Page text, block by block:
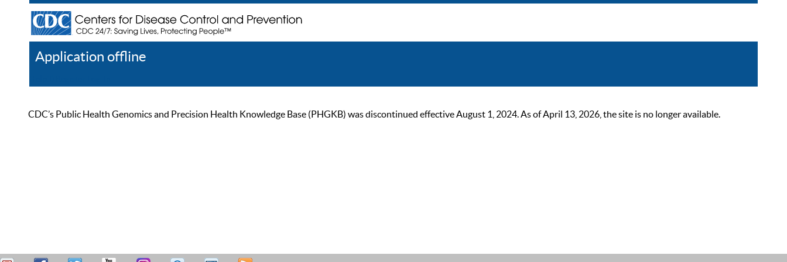
Application offline
CDC’s Public Health Genomics and Precision Health Knowledge Base (PHGKB) was discontinued effective August 1, 2024. As of April 13, 2026, the site is no longer available.